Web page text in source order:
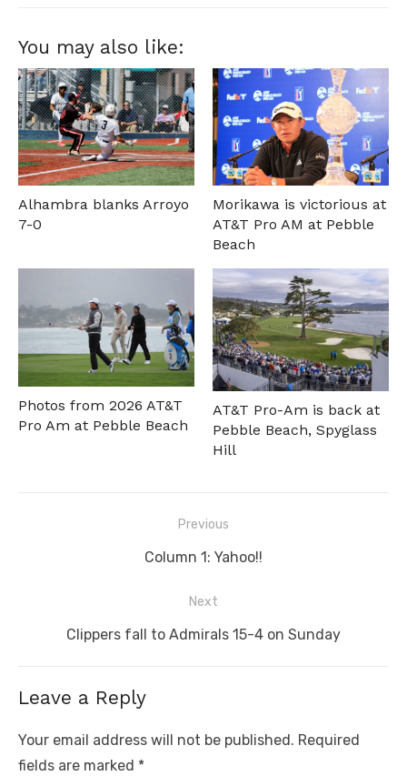
You may also like:
Alhambra blanks Arroyo
7-0
Morikawa is victorious at
AT&T Pro AM at Pebble
Beach
Photos from 2026 AT&T
Pro Am at Pebble Beach
AT&T Pro-Am is back at
Pebble Beach, Spyglass
Hill
Previous
Previous
Column 1: Yahoo!!
Next
Next
Clippers fall to Admirals 15-4 on Sunday
Leave a Reply
Your email address will not be published. Required
fields are marked *